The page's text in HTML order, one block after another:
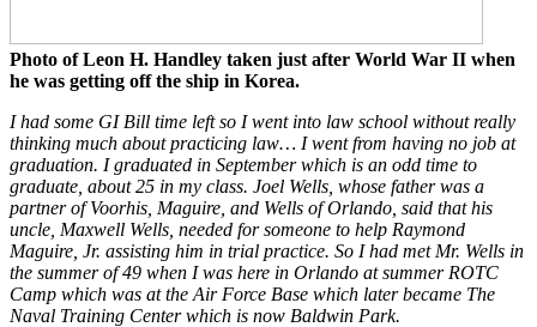
Photo of Leon H. Handley taken just after World War II when
he was getting off the ship in Korea.
I had some GI Bill time left so I went into law school without really
thinking much about practicing law… I went from having no job at
graduation. I graduated in September which is an odd time to
graduate, about 25 in my class. Joel Wells, whose father was a
partner of Voorhis, Maguire, and Wells of Orlando, said that his
uncle, Maxwell Wells, needed for someone to help Raymond
Maguire, Jr. assisting him in trial practice. So I had met Mr. Wells in
the summer of 49 when I was here in Orlando at summer ROTC
Camp which was at the Air Force Base which later became The
Naval Training Center which is now Baldwin Park.